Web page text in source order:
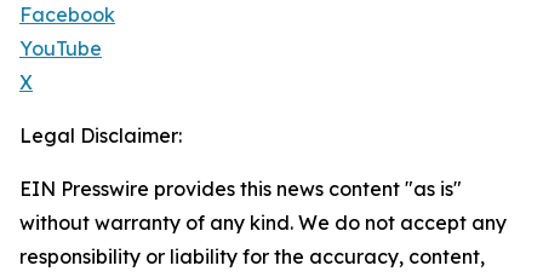
Facebook
YouTube
X
Legal Disclaimer:
EIN Presswire provides this news content "as is"
without warranty of any kind. We do not accept any
responsibility or liability for the accuracy, content,